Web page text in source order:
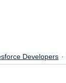
Developers